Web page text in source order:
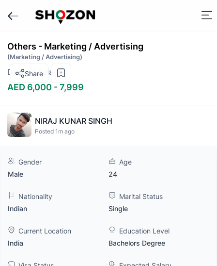
Others - Marketing / Advertising
(Marketing / Advertising)
Desired Salary
AED 6,000 - 7,999
Share
NIRAJ KUNAR SINGH
Posted 1m ago
Gender
Male
Age
24
Nationality
Indian
Marital Status
Single
Current Location
India
Education Level
Bachelors Degree